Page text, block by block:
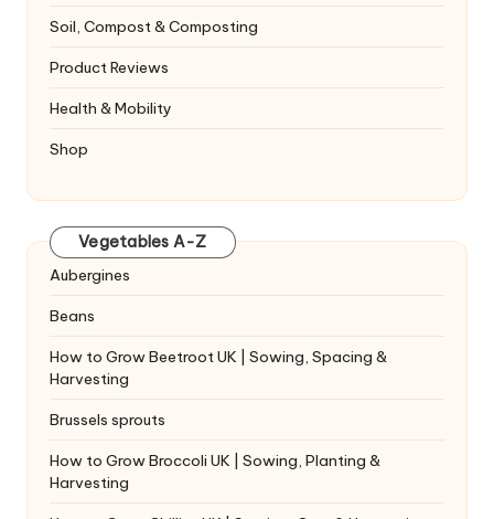
Soil, Compost & Composting
Product Reviews
Health & Mobility
Shop
Vegetables A-Z
Aubergines
Beans
How to Grow Beetroot UK | Sowing, Spacing &
Harvesting
Brussels sprouts
How to Grow Broccoli UK | Sowing, Planting &
Harvesting